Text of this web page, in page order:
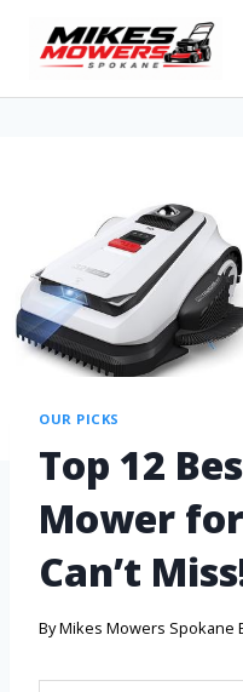
OUR PICKS
Top 12
Mower
Can’t
ByMikes Mowers Spokane